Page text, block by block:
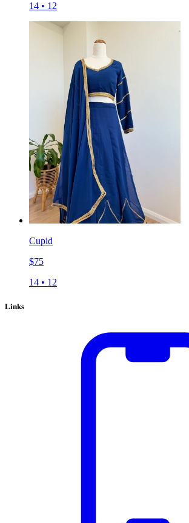
14 • 12
Cupid
$75
14 • 12
Links